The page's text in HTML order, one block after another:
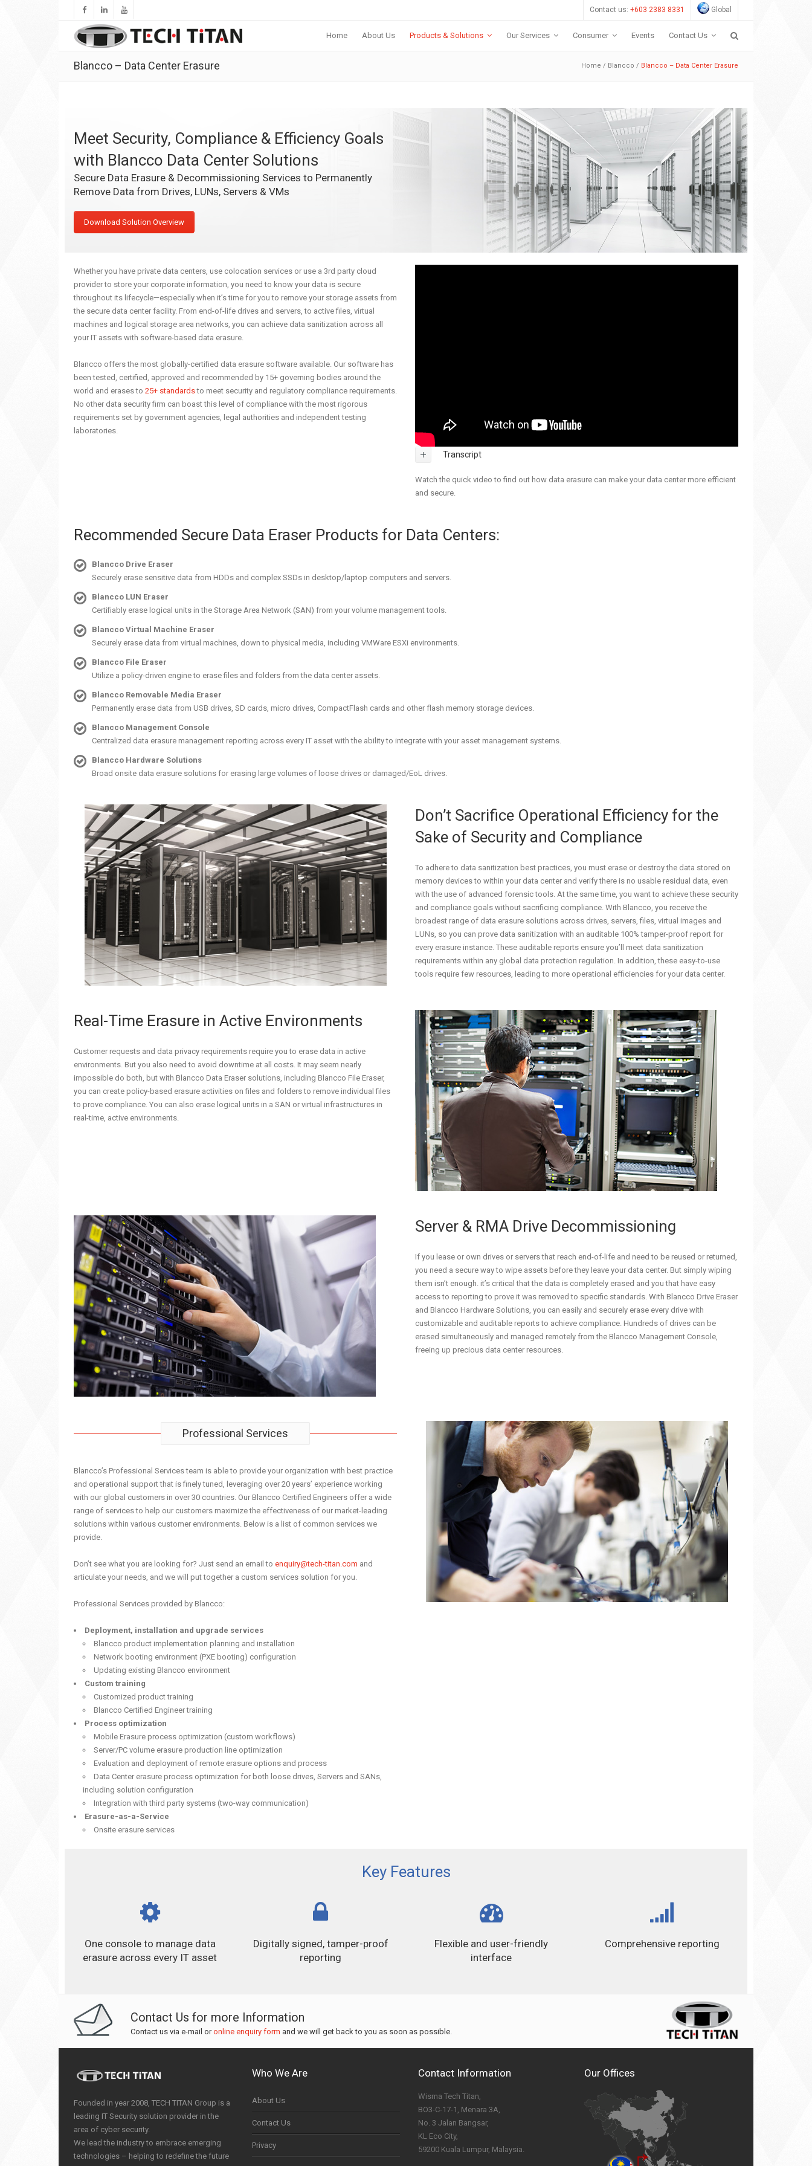
Contact us: +603 2383 8331 Global
Home About Us Products & Solutions Our Services Consumer Events Contact Us
Blancco – Data Center Erasure Home / Blancco / Blancco – Data Center Erasure
Meet Security, Compliance & Efficiency Goals
with Blancco Data Center Solutions
Secure Data Erasure & Decommissioning Services to Permanently
Remove Data from Drives, LUNs, Servers & VMs
Download Solution Overview
Whether you have private data centers, use colocation services or use a 3rd party cloud
provider to store your corporate information, you need to know your data is secure
throughout its lifecycle—especially when it’s time for you to remove your storage assets from
the secure data center facility. From end-of-life drives and servers, to active files, virtual
machines and logical storage area networks, you can achieve data sanitization across all
your IT assets with software-based data erasure.
Blancco offers the most globally-certified data erasure software available. Our software has
been tested, certified, approved and recommended by 15+ governing bodies around the
world and erases to 25+ standardsto meet security and regulatory compliance requirements.
No other data security firm can boast this level of compliance with the most rigorous
requirements set by government agencies, legal authorities and independent testing
laboratories.
Transcript
Watch the quick video to find out how data erasure can make your data center more efficient
and secure.
Recommended Secure Data Eraser Products for Data Centers:
Blancco Drive Eraser
Securely erase sensitive data from HDDs and complex SSDs in desktop/laptop computers and servers.
Blancco LUN Eraser
Certifiably erase logical units in the Storage Area Network (SAN) from your volume management tools.
Blancco Virtual Machine Eraser
Securely erase data from virtual machines, down to physical media, including VMWare ESXi environments.
Blancco File Eraser
Utilize a policy-driven engine to erase files and folders from the data center assets.
Blancco Removable Media Eraser
Permanently erase data from USB drives, SD cards, micro drives, CompactFlash cards and other flash memory storage devices.
Blancco Management Console
Centralized data erasure management reporting across every IT asset with the ability to integrate with your asset management systems.
Blancco Hardware Solutions
Broad onsite data erasure solutions for erasing large volumes of loose drives or damaged/EoL drives.
Don’t Sacrifice Operational Efficiency for the
Sake of Security and Compliance
To adhere to data sanitization best practices, you must erase or destroy the data stored on
memory devices to within your data center and verify there is no usable residual data, even
with the use of advanced forensic tools. At the same time, you want to achieve these security
and compliance goals without sacrificing compliance. With Blancco, you receive the
broadest range of data erasure solutions across drives, servers, files, virtual images and
LUNs, so you can prove data sanitization with an auditable 100% tamper-proof report for
every erasure instance. These auditable reports ensure you’ll meet data sanitization
requirements within any global data protection regulation. In addition, these easy-to-use
tools require few resources, leading to more operational efficiencies for your data center.
Real-Time Erasure in Active Environments
Customer requests and data privacy requirements require you to erase data in active
environments. But you also need to avoid downtime at all costs. It may seem nearly
impossible do both, but with Blancco Data Eraser solutions, including Blancco File Eraser,
you can create policy-based erasure activities on files and folders to remove individual files
to prove compliance. You can also erase logical units in a SAN or virtual infrastructures in
real-time, active environments.
Server & RMA Drive Decommissioning
If you lease or own drives or servers that reach end-of-life and need to be reused or returned,
you need a secure way to wipe assets before they leave your data center. But simply wiping
them isn’t enough. it’s critical that the data is completely erased and you that have easy
access to reporting to prove it was removed to specific standards. With Blancco Drive Eraser
and Blancco Hardware Solutions, you can easily and securely erase every drive with
customizable and auditable reports to achieve compliance. Hundreds of drives can be
erased simultaneously and managed remotely from the Blancco Management Console,
freeing up precious data center resources.
Professional Services
Blancco’s Professional Services team is able to provide your organization with best practice
and operational support that is finely tuned, leveraging over 20 years’ experience working
with our global customers in over 30 countries. Our Blancco Certified Engineers offer a wide
range of services to help our customers maximize the effectiveness of our market-leading
solutions within various customer environments. Below is a list of common services we
provide.
Don’t see what you are looking for? Just send an email to enquiry@tech-titan.com and
articulate your needs, and we will put together a custom services solution for you.
Professional Services provided by Blancco:
Deployment, installation and upgrade services
Blancco product implementation planning and installation
Network booting environment (PXE booting) configuration
Updating existing Blancco environment
Custom training
Customized product training
Blancco Certified Engineer training
Process optimization
Mobile Erasure process optimization (custom workflows)
Server/PC volume erasure production line optimization
Evaluation and deployment of remote erasure options and process
Data Center erasure process optimization for both loose drives, Servers and SANs,
including solution configuration
Integration with third party systems (two-way communication)
Erasure-as-a-Service
Onsite erasure services
Key Features
One console to manage data
erasure across every IT asset
Digitally signed, tamper-proof
reporting
Flexible and user-friendly
interface
Comprehensive reporting
Contact Us for more Information
Contact us via e-mail oronline enquiry form and we will get back to you as soon as possible.
Founded in year 2008, TECH TITAN Group is a
leading IT Security solution provider in the
area of cyber security.
We lead the industry to embrace emerging
technologies – helping to redefine the future
Who We Are
About Us
Contact Us
Privacy
Contact Information
Wisma Tech Titan,
BO3-C-17-1, Menara 3A,
No. 3 Jalan Bangsar,
KL Eco City,
59200 Kuala Lumpur, Malaysia.
Our Offices